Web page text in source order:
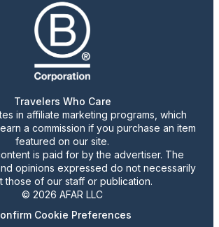
Travelers Who Care
in affiliate marketing programs, which
a commission if you purchase an item
featured on our site.
is paid for by the advertiser. The
opinions expressed do not necessarily
those of our staff or publication.
© 2026 AFAR LLC
Cookie Preferences